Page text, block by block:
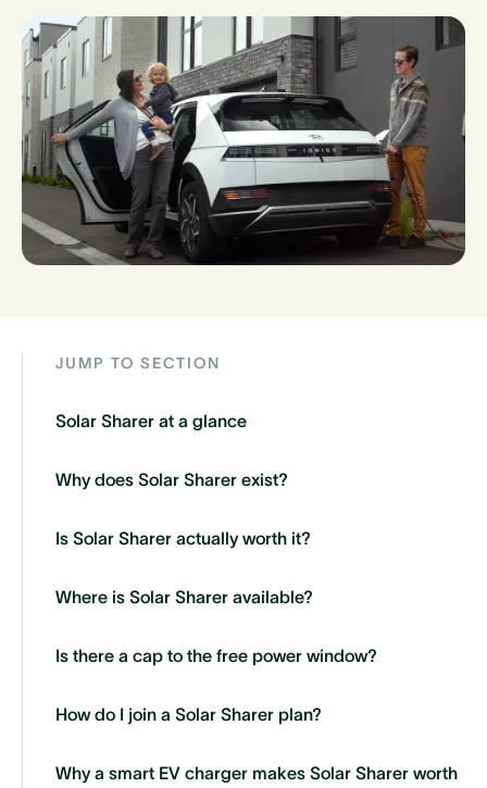
JUMP TO SECTION
Solar Sharer at a glance
Why does Solar Sharer exist?
Is Solar Sharer actually worth it?
Where is Solar Sharer available?
Is there a cap to the free power window?
How do I join a Solar Sharer plan?
Why a smart EV charger makes Solar Sharer worth